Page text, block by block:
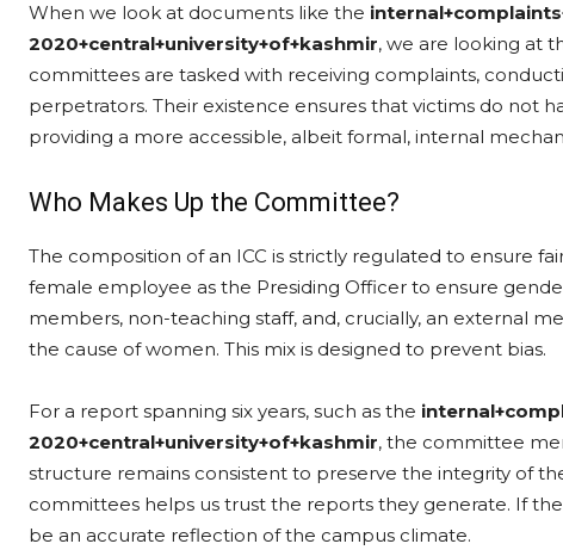
When we look at documents like the
2020+central+university+of+kashmir, we are looking at
committees are tasked with receiving complaints,
perpetrators. Their existence ensures that victims do not
providing a more accessible, albeit formal, internal
Who Makes Up the Committee?
The composition of an ICC is strictly regulated to ensure
female employee as the Presiding Officer to ensure
members, non-teaching staff, and, crucially, an external
the cause of women. This mix is designed to prevent bias.
For a report spanning six years, such as the
2020+central+university+of+kashmir, the committee
structure remains consistent to preserve the integrity of
committees helps us trust the reports they generate. If
be an accurate reflection of the campus climate.